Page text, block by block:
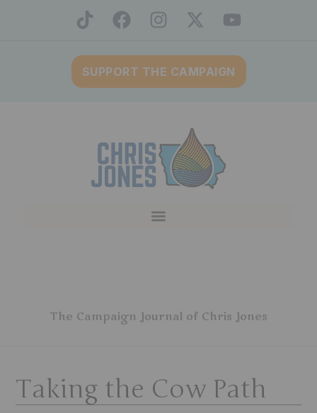
SUPPORT THE CAMPAIGN
The Campaign Journal of Chris Jones
Taking the Cow Path